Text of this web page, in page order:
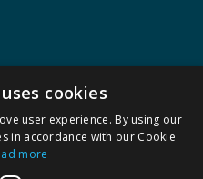
cookies
user experience. By using our
in accordance with our Cookie
more